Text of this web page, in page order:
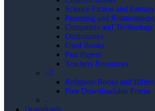
Science Fiction and Fantasy
Parenting and Relationships
Computers and Technology
Dictionaries
Used Books
Past Papers
Teachers Resources
–
Religious Books and Bibles
Free Downloadable Forms
–
Downloads